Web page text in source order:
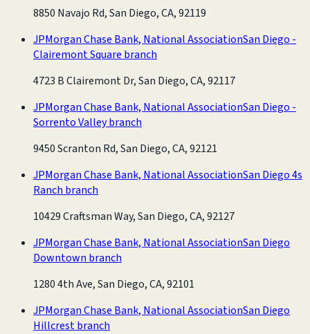
8850 Navajo Rd, San Diego, CA, 92119
JPMorgan Chase Bank, National AssociationSan Diego -
Clairemont Square branch
4723 B Clairemont Dr, San Diego, CA, 92117
JPMorgan Chase Bank, National AssociationSan Diego -
Sorrento Valley branch
9450 Scranton Rd, San Diego, CA, 92121
JPMorgan Chase Bank, National AssociationSan Diego 4s
Ranch branch
10429 Craftsman Way, San Diego, CA, 92127
JPMorgan Chase Bank, National AssociationSan Diego
Downtown branch
1280 4th Ave, San Diego, CA, 92101
JPMorgan Chase Bank, National AssociationSan Diego
Hillcrest branch